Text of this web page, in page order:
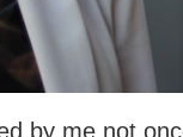
by me not